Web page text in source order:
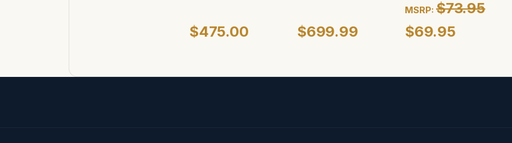
$475.00 $699.99
MSRP: $73.95
$69.95